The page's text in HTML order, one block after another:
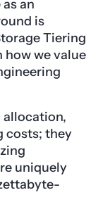
an
is
Tiering
we value
allocation,
costs; they
uniquely